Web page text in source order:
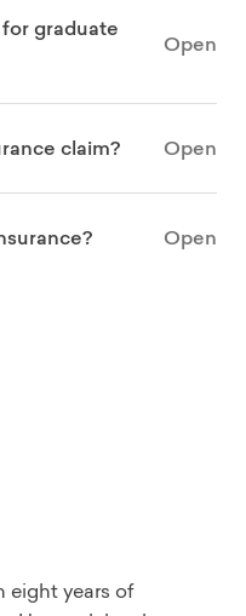
graduate
Open
claim? Open
Open
eight years of